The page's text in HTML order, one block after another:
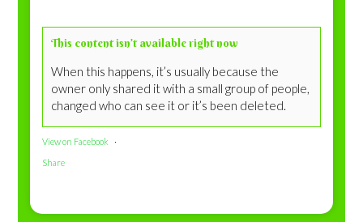
This content isn’t available right now
When this happens, it’s usually because the
owner only shared it with a small group of people,
changed who can see it or it’s been deleted.
View on Facebook
·
Share